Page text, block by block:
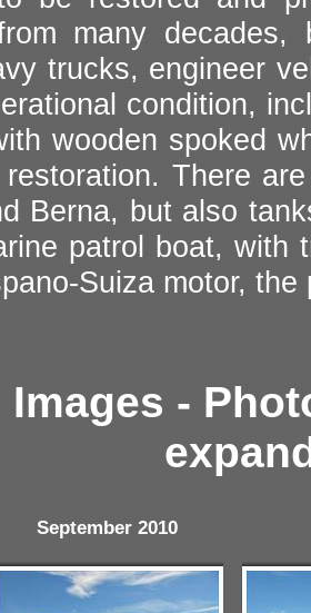
many decades,
trucks, engineer
condition,
wooden spoked
There
Berna, but also
patrol boat, with
Suiza motor,
-
September 2010